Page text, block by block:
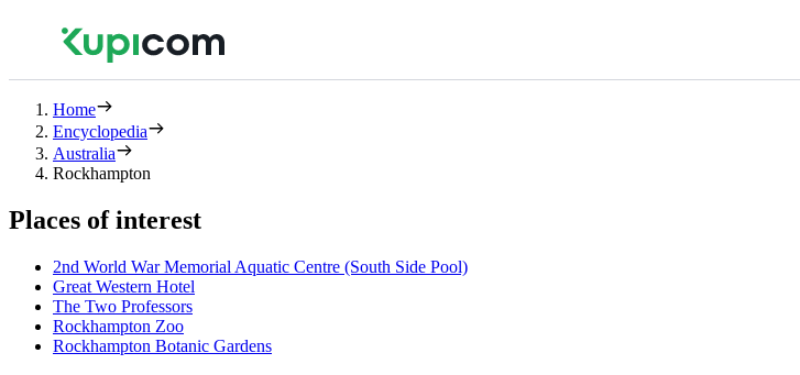
Home
Encyclopedia
Australia
Rockhampton
Places of interest
2nd World War Memorial Aquatic Centre (South Side Pool)
Great Western Hotel
The Two Professors
Rockhampton Zoo
Rockhampton Botanic Gardens